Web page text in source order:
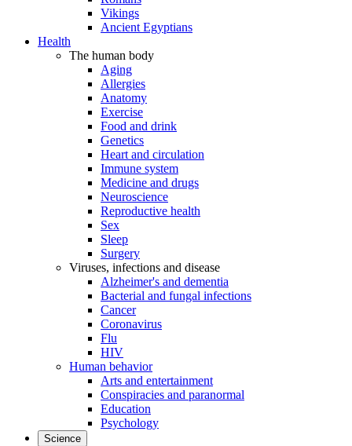
Vikings
Ancient Egyptians
Health
The human body
Aging
Allergies
Anatomy
Exercise
Food and drink
Genetics
Heart and circulation
Immune system
Medicine and drugs
Neuroscience
Reproductive health
Sex
Sleep
Surgery
Viruses, infections and disease
Alzheimer's and dementia
Bacterial and fungal infections
Cancer
Coronavirus
Flu
HIV
Human behavior
Arts and entertainment
Conspiracies and paranormal
Education
Psychology
Science